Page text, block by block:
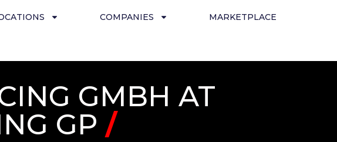
COMPANIES MARKETPLACE
GMBH AT
GP /